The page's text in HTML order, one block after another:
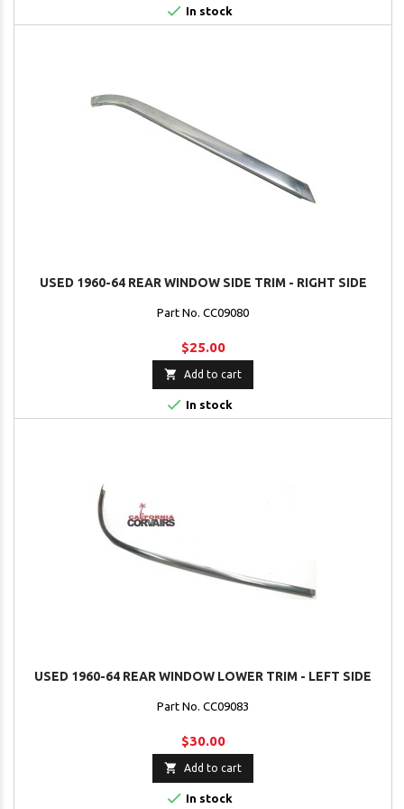
 In stock
USED 1960-64 REAR WINDOW SIDE TRIM - RIGHT SIDE
Part No. CC09080
$25.00
 Add to cart
 In stock
USED 1960-64 REAR WINDOW LOWER TRIM - LEFT SIDE
Part No. CC09083
$30.00
 Add to cart
 In stock